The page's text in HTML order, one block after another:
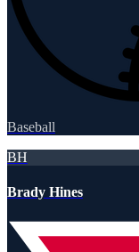
Baseball
BH
Brady Hines